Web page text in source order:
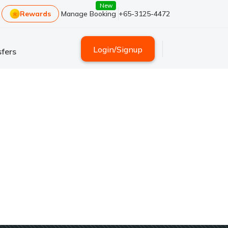
Rewards Manage Booking
New
+65-3125-4472
Login/Signup